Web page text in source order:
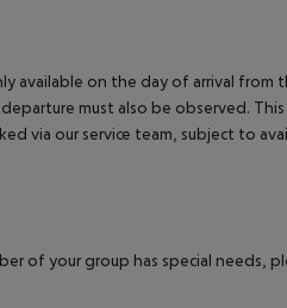
available on the day of arrival from
must also be observed. This
via our service team, subject to
of your group has special needs,